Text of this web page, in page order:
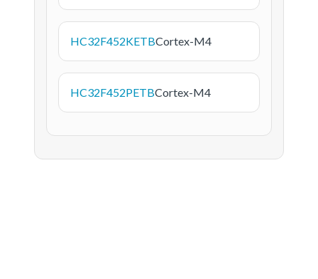
HC32F452KETBCortex-M4
HC32F452PETBCortex-M4